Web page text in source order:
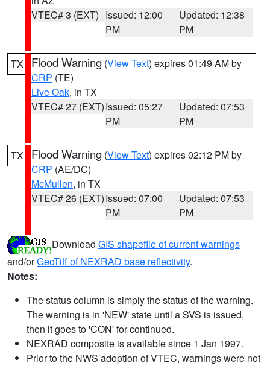
VTEC# 3 (EXT) Issued: 12:00
PM
Updated: 12:38
PM
TX Flood Warning (View Text) expires 01:49 AM by
CRP (TE)
Live Oak, in TX
VTEC# 27 (EXT)Issued: 05:27
PM
Updated: 07:53
PM
TX Flood Warning (View Text) expires 02:12 PM by
CRP (AE/DC)
McMullen, in TX
VTEC# 26 (EXT)Issued: 07:00
PM
Updated: 07:53
PM
Download GIS shapefile of current warnings
and/orGeoTiff of NEXRAD base reflectivity.
Notes:
The status column is simply the status of the warning.
The warning is in 'NEW' state until a SVS is issued,
then it goes to 'CON' for continued.
NEXRAD composite is available since 1 Jan 1997.
Prior to the NWS adoption of VTEC, warnings were not